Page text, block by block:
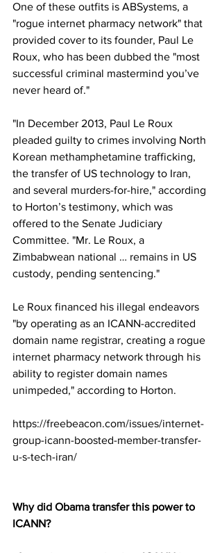
One of these outfits is ABSystems, a
"rogue internet pharmacy network" that
provided cover to its founder, Paul Le
Roux, who has been dubbed the "most
successful criminal mastermind you’ve
never heard of."
"In December 2013, Paul Le Roux
pleaded guilty to crimes involving North
Korean methamphetamine trafficking,
the transfer of US technology to Iran,
and several murders-for-hire," according
to Horton’s testimony, which was
offered to the Senate Judiciary
Committee. "Mr. Le Roux, a
Zimbabwean national … remains in US
custody, pending sentencing."
Le Roux financed his illegal endeavors
"by operating as an ICANN-accredited
domain name registrar, creating a rogue
internet pharmacy network through his
ability to register domain names
unimpeded," according to Horton.
https://freebeacon.com/issues/internet-
group-icann-boosted-member-transfer-
u-s-tech-iran/
Why did Obama transfer this power to
ICANN?